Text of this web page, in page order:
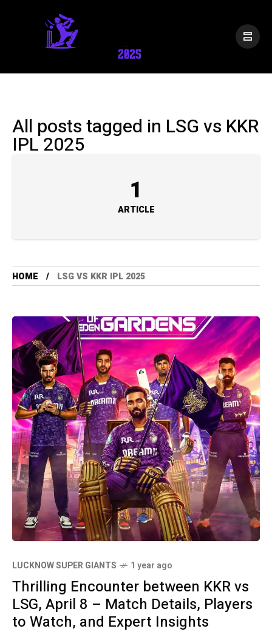
All posts tagged in LSG vs KKR
IPL 2025
1
ARTICLE
HOME LSG VS KKR IPL 2025
LUCKNOW SUPER GIANTS 1 year ago
Thrilling Encounter between KKR vs
LSG, April 8 – Match Details, Players
to Watch, and Expert Insights